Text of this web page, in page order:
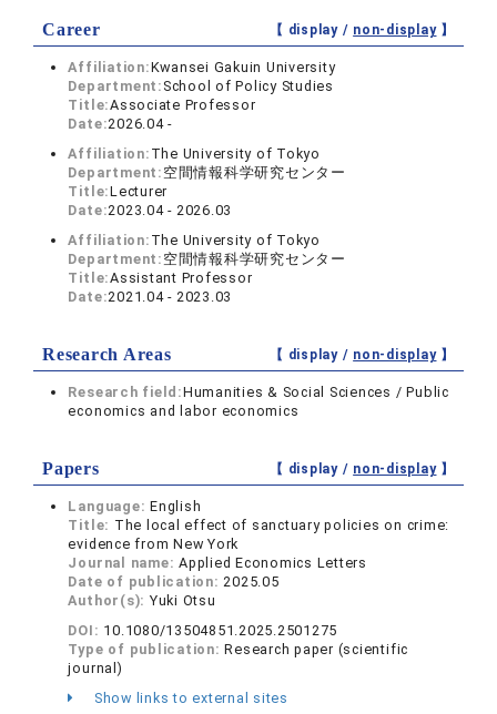
Career 【 display / non-display】
Affiliation:Kwansei Gakuin University
Department: School of Policy Studies
Title:Associate Professor
Date:2026.04 -
Affiliation: The University of Tokyo
Department: 空間情報科学研究センター
Title:Lecturer
Date:2023.04 - 2026.03
Affiliation: The University of Tokyo
Department: 空間情報科学研究センター
Title:Assistant Professor
Date:2021.04 - 2023.03
Research Areas 【 display / non-display】
Research field:Humanities & Social Sciences / Public
economics and labor economics
Papers 【 display / non-display】
Language:English
Title: The local effect of sanctuary policies on crime:
evidence from New York
Journal name:Applied Economics Letters
Date of publication:2025.05
Author(s): Yuki Otsu
DOI: 10.1080/13504851.2025.2501275
Type of publication:Research paper (scientific
journal)
Show links to external sites